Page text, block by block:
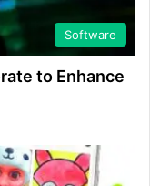
Software
to Enhance